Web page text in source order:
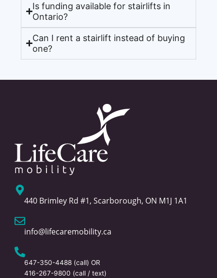
Is funding available for stairlifts in
Ontario?
Can I rent a stairlift instead of buying
one?
440 Brimley Rd #1, Scarborough, ON M1J 1A1
info@lifecaremobility.ca
647-350-4488 (call) OR
416-267-9800 (call / text)